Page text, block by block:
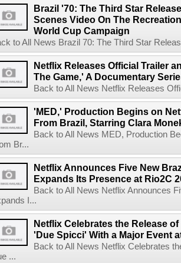
Brazil '70: The Third Star
Scenes Video On The
World Cup Campaign
to All News Brazil 70: The Third Star
Netflix Releases Official Trailer
The Game,' A Documentary
Back to All News Netflix Releases
'MED,' Production Begins on
From Brazil, Starring Clara
Back to All News MED, Production
Br...
Netflix Announces Five New
Expands Its Presence at Rio2C
Back to All News Netflix Announces
I...
Netflix Celebrates the Release
'Due Spicci' With a Major Event
Back to All News Netflix Celebrates
...